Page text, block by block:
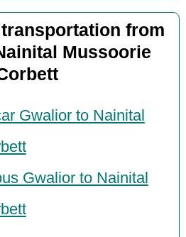
from
Mussoorie
Gwalior to Nainital
Gwalior to Nainital